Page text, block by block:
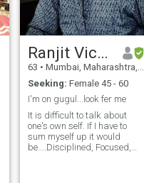
Ranjit Vichare
63 • Mumbai, Maharashtra, India
Seeking: Female 45 - 60
I'm on gugul...look fer me
It is difficult to talk about
one's own self. If I have to
sum myself up it would
be....Disciplined, Focused,